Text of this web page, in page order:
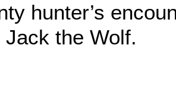
hunter’s
Jack the Wolf.